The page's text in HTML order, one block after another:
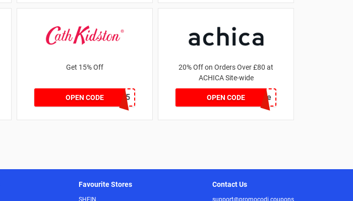
Get 15% Off
OPEN CODE NEW15
20% Off on Orders Over £80 at
ACHICA Site-wide
OPEN CODEachicastyle
Favourite Stores
SHEIN
Contact Us
support@promocodi.coupons